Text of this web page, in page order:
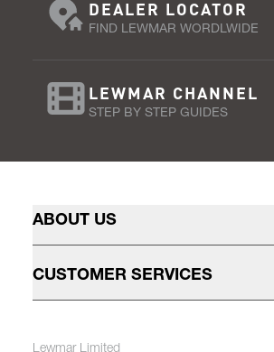
DEALER LOCATOR
FIND LEWMAR WORDLWIDE
LEWMAR CHANNEL
STEP BY STEP GUIDES
ABOUT US
CUSTOMER SERVICES
Lewmar Limited